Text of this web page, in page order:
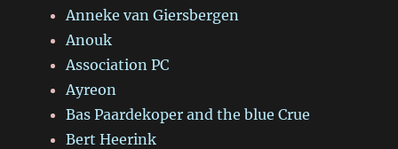
Anneke van Giersbergen
Anouk
Association PC
Ayreon
Bas Paardekoper and the blue Crue
Bert Heerink